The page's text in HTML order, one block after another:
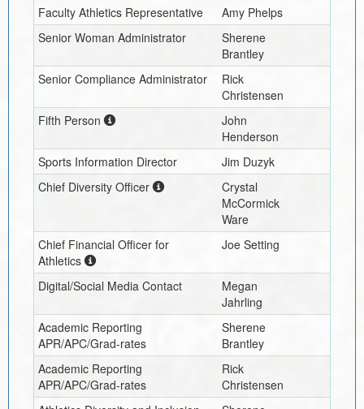
Faculty Athletics Representative
Amy Phelps
Senior Woman Administrator
Sherene
Brantley
Senior Compliance Administrator
Rick
Christensen
Fifth Person
John
Henderson
Sports Information Director
Jim Duzyk
Chief Diversity Officer
Crystal
McCormick
Ware
Chief Financial Officer for
Athletics
Joe Setting
Digital/Social Media Contact
Megan
Jahrling
Academic Reporting
APR/APC/Grad-rates
Sherene
Brantley
Academic Reporting
APR/APC/Grad-rates
Rick
Christensen